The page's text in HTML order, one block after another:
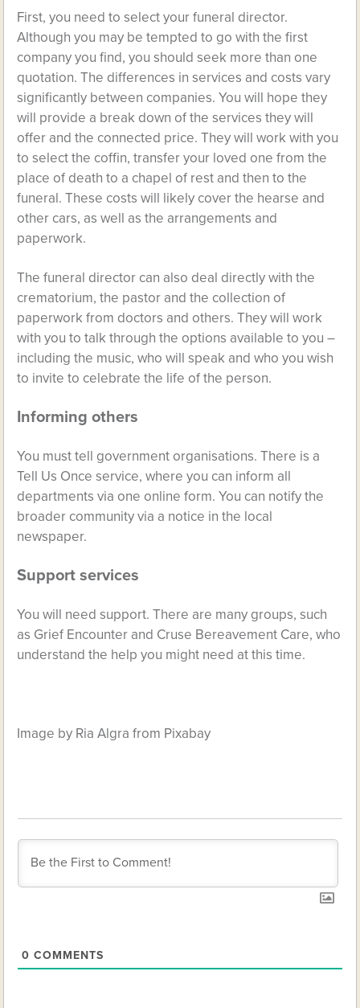
First, you need to select your funeral director.
Although you may be tempted to go with the first
company you find, you should seek more than one
quotation. The differences in services and costs vary
significantly between companies. You will hope they
will provide a break down of the services they will
offer and the connected price. They will work with you
to select the coffin, transfer your loved one from the
place of death to a chapel of rest and then to the
funeral. These costs will likely cover the hearse and
other cars, as well as the arrangements and
paperwork.
The funeral director can also deal directly with the
crematorium, the pastor and the collection of
paperwork from doctors and others. They will work
with you to talk through the options available to you –
including the music, who will speak and who you wish
to invite to celebrate the life of the person.
Informing others
You must tell government organisations. There is a
Tell Us Once service, where you can inform all
departments via one online form. You can notify the
broader community via a notice in the local
newspaper.
Support services
You will need support. There are many groups, such
as Grief Encounter and Cruse Bereavement Care, who
understand the help you might need at this time.
Image by Ria Algra from Pixabay
0 COMMENTS